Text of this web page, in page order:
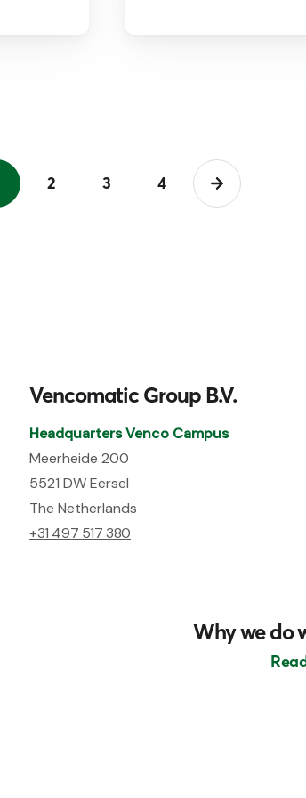
2 3 4
Vencomatic Group B.V.
Headquarters Venco Campus
Meerheide 200
5521 DW Eersel
The Netherlands
+31 497 517 380
Why we do